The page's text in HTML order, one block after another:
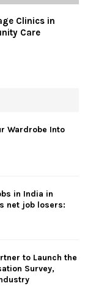
Clinics in
Care
Wardrobe Into
in India in
net job losers:
to Launch the
Survey,